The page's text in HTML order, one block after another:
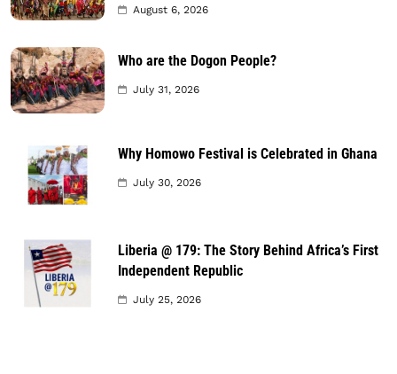
August 6, 2026
Who are the Dogon People?
July 31, 2026
Why Homowo Festival is Celebrated in Ghana
July 30, 2026
Liberia @ 179: The Story Behind Africa’s First
Independent Republic
July 25, 2026